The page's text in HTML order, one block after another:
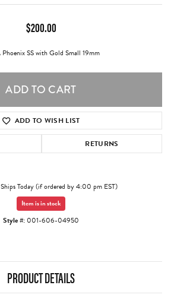
$200.00
SS with Gold Small 19mm
ADD TO CART
ADD TO WISH LIST
RETURNS
Ships Today (if ordered by 4:00 pm EST)
Item is in stock
Style #: 001-606-04950
PRODUCT DETAILS